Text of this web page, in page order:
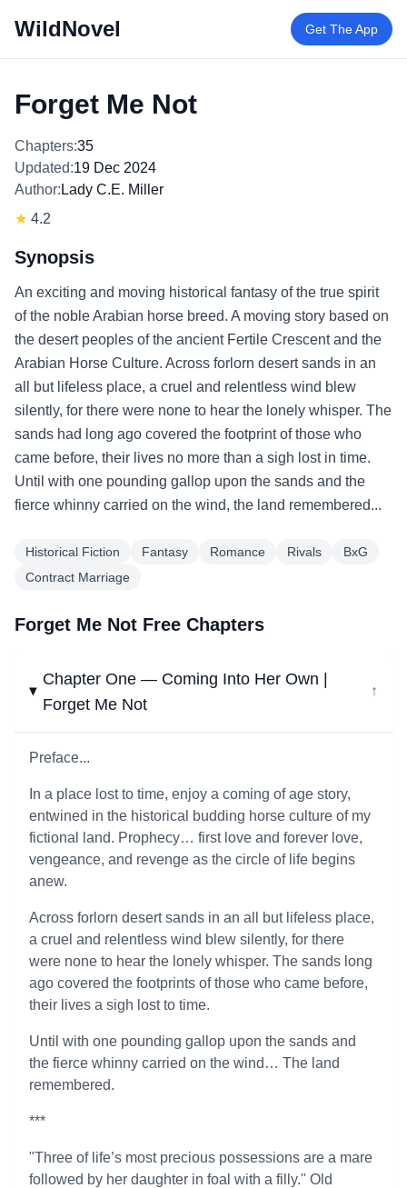
WildNovel Get The App
Forget Me Not
Chapters:35
Updated:19 Dec 2024
Author: Lady C.E. Miller
★ 4.2
Synopsis
An exciting and moving historical fantasy of the true spirit
of the noble Arabian horse breed. A moving story based on
the desert peoples of the ancient Fertile Crescent and the
Arabian Horse Culture. Across forlorn desert sands in an
all but lifeless place, a cruel and relentless wind blew
silently, for there were none to hear the lonely whisper. The
sands had long ago covered the footprint of those who
came before, their lives no more than a sigh lost in time.
Until with one pounding gallop upon the sands and the
fierce whinny carried on the wind, the land remembered...
Historical Fiction Fantasy Romance Rivals
BxG
Contract Marriage
Forget Me Not Free Chapters
Chapter One — Coming Into Her Own |
Forget Me Not
↓
Preface...
In a place lost to time, enjoy a coming of age story,
entwined in the historical budding horse culture of my
fictional land. Prophecy… first love and forever love,
vengeance, and revenge as the circle of life begins
anew.
Across forlorn desert sands in an all but lifeless place,
a cruel and relentless wind blew silently, for there
were none to hear the lonely whisper. The sands long
ago covered the footprints of those who came before,
their lives a sigh lost to time.
Until with one pounding gallop upon the sands and
the fierce whinny carried on the wind… The land
remembered.
***
"Three of life’s most precious possessions are a mare
followed by her daughter in foal with a filly." Old